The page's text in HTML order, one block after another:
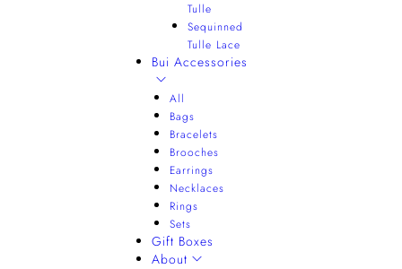
Tulle
Sequinned
Tulle Lace
Bui Accessories
All
Bags
Bracelets
Brooches
Earrings
Necklaces
Rings
Sets
Gift Boxes
About